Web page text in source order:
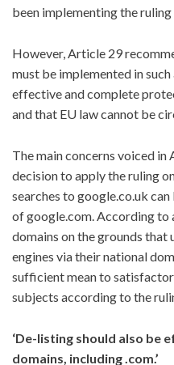
been implementing the
However, Article 29
must be implemented in
effective and complete
and that EU law cannot be
The main concerns voiced in
decision to apply the ruling
searches to google.co.uk
of google.com. According to
domains on the grounds that
engines via their national
sufficient mean to
subjects according to the
‘De-listing should also be
domains, including .com.’